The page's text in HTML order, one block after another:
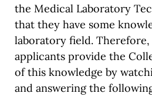
the Medical Laboratory
that they have some
laboratory field. Therefore,
applicants provide the
of this knowledge by
and answering the